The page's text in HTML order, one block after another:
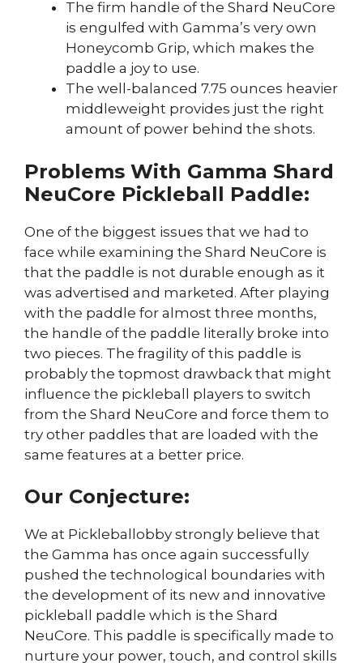
The firm handle of the Shard NeuCore
is engulfed with Gamma’s very own
Honeycomb Grip, which makes the
paddle a joy to use.
The well-balanced 7.75 ounces heavier
middleweight provides just the right
amount of power behind the shots.
Problems With Gamma Shard
NeuCore Pickleball Paddle:
One of the biggest issues that we had to
face while examining the Shard NeuCore is
that the paddle is not durable enough as it
was advertised and marketed. After playing
with the paddle for almost three months,
the handle of the paddle literally broke into
two pieces. The fragility of this paddle is
probably the topmost drawback that might
influence the pickleball players to switch
from the Shard NeuCore and force them to
try other paddles that are loaded with the
same features at a better price.
Our Conjecture:
We at Pickleballobby strongly believe that
the Gamma has once again successfully
pushed the technological boundaries with
the development of its new and innovative
pickleball paddle which is the Shard
NeuCore. This paddle is specifically made to
nurture your power, touch, and control skills